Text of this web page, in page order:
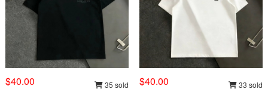
$40.00 35 sold $40.00 33 sold